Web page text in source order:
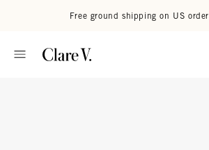
Free ground shipping on US